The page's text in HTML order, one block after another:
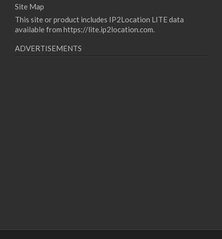
Site Map
This site or product includes IP2Location LITE data
available from https://lite.ip2location.com.
ADVERTISEMENTS